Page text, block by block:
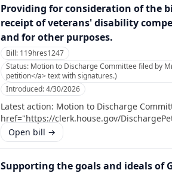
Providing for consideration of the
receipt of veterans' disability
and for other purposes.
Bill: 119hres1247
Status: Motion to Discharge Committee filed by
petition</a> text with signatures.)
Introduced:4/30/2026
Latest action: Motion to Discharge
href="https://clerk.house.gov/
Open bill →
Supporting the goals and ideals of